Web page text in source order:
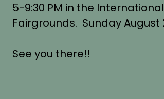
5-9:30 PM in the
Fairgrounds. Sunday August
See you there!!